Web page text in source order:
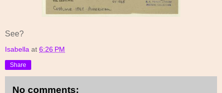
See?
Isabella at 6:26 PM
Share
No comments: